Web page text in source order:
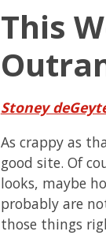
This
Stoney
As crappy as
good site. Of
looks, maybe
probably are
those things